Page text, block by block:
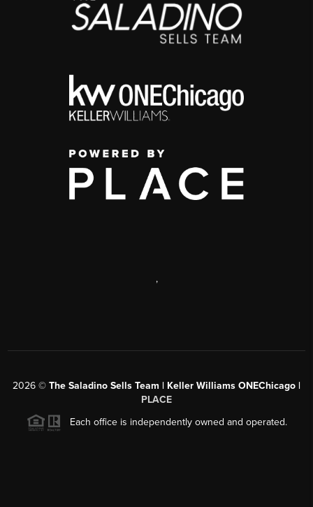
,
2026 © The Saladino Sells Team | Keller Williams ONEChicago |
PLACE
Each office is independently owned and operated.